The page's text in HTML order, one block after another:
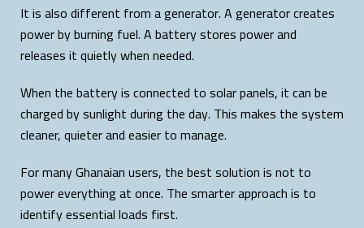
It is also different from a generator. A generator creates
power by burning fuel. A battery stores power and
releases it quietly when needed.
When the battery is connected to solar panels, it can be
charged by sunlight during the day. This makes the system
cleaner, quieter and easier to manage.
For many Ghanaian users, the best solution is not to
power everything at once. The smarter approach is to
identify essential loads first.